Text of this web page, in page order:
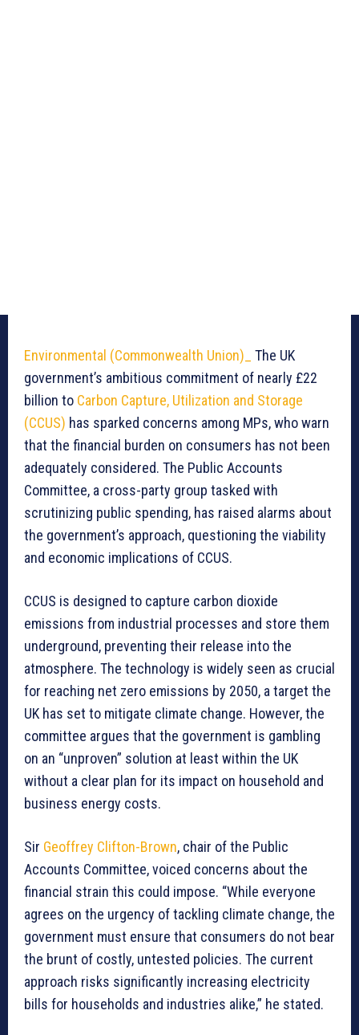
Environmental (Commonwealth Union)_
The UK
government’s ambitious commitment of nearly £22
billion to Carbon Capture, Utilization and Storage
(CCUS) has sparked concerns among MPs, who warn
that the financial burden on consumers has not been
adequately considered. The Public Accounts
Committee, a cross-party group tasked with
scrutinizing public spending, has raised alarms about
the government’s approach, questioning the viability
and economic implications of CCUS.
CCUS is designed to capture carbon dioxide
emissions from industrial processes and store them
underground, preventing their release into the
atmosphere. The technology is widely seen as crucial
for reaching net zero emissions by 2050, a target the
UK has set to mitigate climate change. However, the
committee argues that the government is gambling
on an “unproven” solution at least within the UK
without a clear plan for its impact on household and
business energy costs.
Sir Geoffrey Clifton-Brown, chair of the Public
Accounts Committee, voiced concerns about the
financial strain this could impose. “While everyone
agrees on the urgency of tackling climate change, the
government must ensure that consumers do not bear
the brunt of costly, untested policies. The current
approach risks significantly increasing electricity
bills for households and industries alike,” he stated.